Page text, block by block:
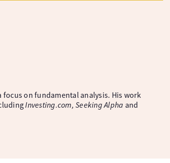
on fundamental analysis. His work
Investing.com, Seeking Alpha and